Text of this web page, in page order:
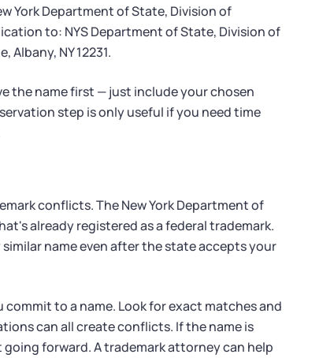
York Department of State, Division of
to: NYS Department of State, Division of
NY 12231.
the name first — just include your chosen
step is only useful if you need time
conflicts. The New York Department of
already registered as a federal trademark.
name even after the state accepts your
to a name. Look for exact matches and
can all create conflicts. If the name is
forward. A trademark attorney can help